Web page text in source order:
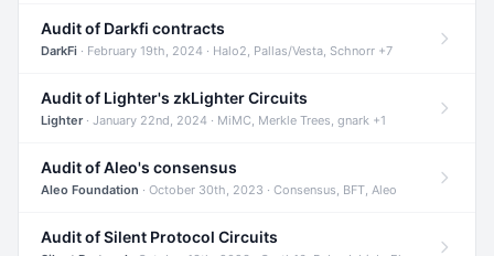
Audit of Darkfi contracts
DarkFi · February 19th, 2024 · Halo2, Pallas/Vesta, Schnorr +7
Audit of Lighter's zkLighter Circuits
Lighter· January 22nd, 2024 · MiMC, Merkle Trees, gnark +1
Audit of Aleo's consensus
Aleo Foundation · October 30th, 2023 · Consensus, BFT, Aleo
Audit of Silent Protocol Circuits